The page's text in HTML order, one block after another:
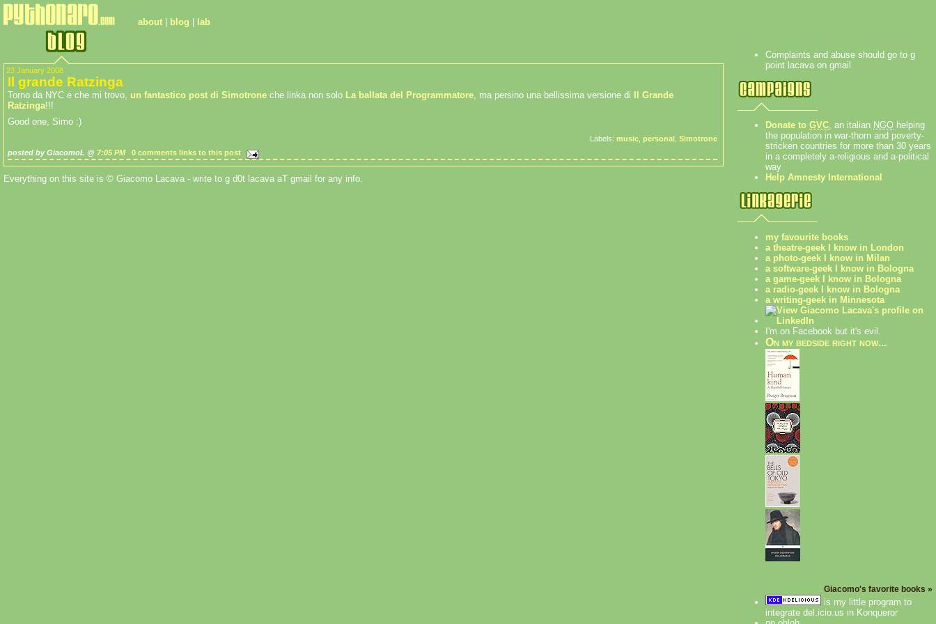
about blog lab
23 January 2008
Il grande Ratzinga
Torno da NYC e che mi trovo, un fantastico post di Simotrone che linka non solo La ballata del Programmatore, ma persino una bellissima versione di
Il Grande
Ratzinga!!!
Good one, Simo :)
Labels: music personal
Simotrone
posted by GiacomoL @ 7:05 PM 0 comments links to this post
Complaints and abuse should go to g
point lacava on gmail
Donate to GVC , an italian NGO helping
the population in war-thorn and poverty-
stricken countries for more than 30 years
in a completely a-religious and a-political
way
Help Amnesty International
my favourite books
a theatre-geek I know in London
a photo-geek I know in Milan
a software-geek I know in Bologna
a game-geek I know in Bologna
a radio-geek I know in Bologna
a writing-geek in Minnesota
I'm on Facebook but it's evil.
On my bedside right now...
Giacomo's favorite books »
is my little program to
integrate del.icio.us in Konqueror
Everything on this site is © Giacomo Lacava - write to g d0t lacava aT gmail for any info.